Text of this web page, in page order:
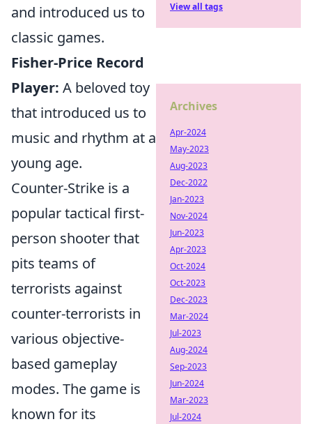
and introduced us to
classic games.
Fisher-Price Record
Player: A beloved toy
that introduced us to
music and rhythm at a
young age.
Counter-Strike is a
popular tactical first-
person shooter that
pits teams of
terrorists against
counter-terrorists in
various objective-
based gameplay
modes. The game is
known for its
View all tags
Archives
Apr-2024
May-2023
Aug-2023
Dec-2022
Jan-2023
Nov-2024
Jun-2023
Apr-2023
Oct-2024
Oct-2023
Dec-2023
Mar-2024
Jul-2023
Aug-2024
Sep-2023
Jun-2024
Mar-2023
Jul-2024